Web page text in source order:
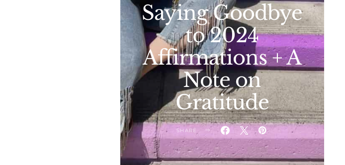
Saying Goodbye
to 2024
Affirmations + A
Note on
Gratitude
SHARE